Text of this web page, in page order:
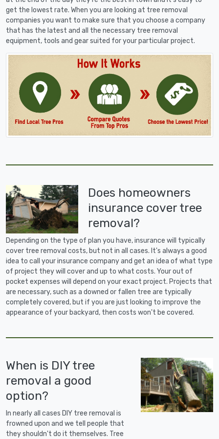
get the lowest rate. When you are looking at tree removal
companies you want to make sure that you choose a company
that has the latest and all the necessary tree removal
equipment, tools and gear suited for your particular project.
Does homeowners
insurance cover tree
removal?
Depending on the type of plan you have, insurance will typically
cover tree removal costs, but not in all cases. It's always a good
idea to call your insurance company and get an idea of what type
of project they will cover and up to what costs. Your out of
pocket expenses will depend on your exact project. Projects that
are necessary, such as a downed or fallen tree are typically
completely covered, but if you are just looking to improve the
appearance of your backyard, then costs won't be covered.
When is DIY tree
removal a good
option?
In nearly all cases DIY tree removal is
frowned upon and we tell people that
they shouldn't do it themselves. Tree